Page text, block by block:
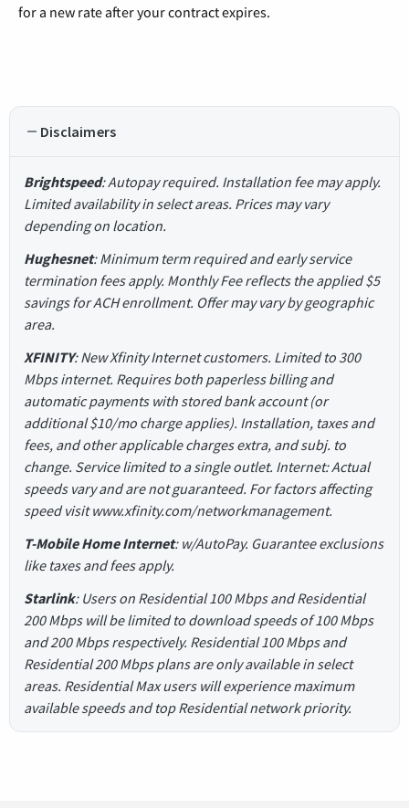
for a new rate after your contract expires.
Disclaimers
Brightspeed: Autopay required. Installation fee may apply.
Limited availability in select areas. Prices may vary
depending on location.
Hughesnet: Minimum term required and early service
termination fees apply. Monthly Fee reflects the applied $5
savings for ACH enrollment. Offer may vary by geographic
area.
XFINITY: New Xfinity Internet customers. Limited to 300
Mbps internet. Requires both paperless billing and
automatic payments with stored bank account (or
additional $10/mo charge applies). Installation, taxes and
fees, and other applicable charges extra, and subj. to
change. Service limited to a single outlet. Internet: Actual
speeds vary and are not guaranteed. For factors affecting
speed visit www.xfinity.com/networkmanagement.
T-Mobile Home Internet: w/AutoPay. Guarantee exclusions
like taxes and fees apply.
Starlink: Users on Residential 100 Mbps and Residential
200 Mbps will be limited to download speeds of 100 Mbps
and 200 Mbps respectively. Residential 100 Mbps and
Residential 200 Mbps plans are only available in select
areas. Residential Max users will experience maximum
available speeds and top Residential network priority.